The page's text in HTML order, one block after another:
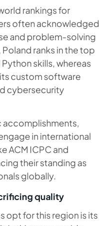
rankings for
often acknowledged
and problem-solving
ranks in the top
skills, whereas
custom software
cybersecurity
accomplishments,
in international
ACM ICPC and
their standing as
globally.
quality
opt for this region is its